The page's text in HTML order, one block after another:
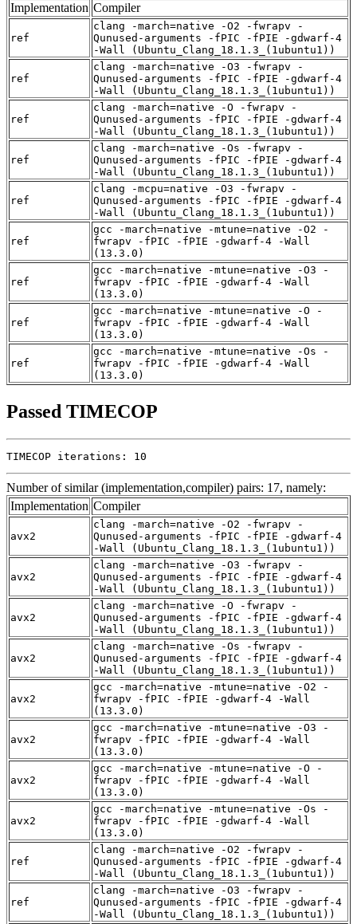
Implementation Compiler
ref
clang -march=native -O2 -fwrapv -
Qunused-arguments -fPIC -fPIE -gdwarf-4
-Wall (Ubuntu_Clang_18.1.3_(1ubuntu1))
ref
clang -march=native -O3 -fwrapv -
Qunused-arguments -fPIC -fPIE -gdwarf-4
-Wall (Ubuntu_Clang_18.1.3_(1ubuntu1))
ref
clang -march=native -O -fwrapv -
Qunused-arguments -fPIC -fPIE -gdwarf-4
-Wall (Ubuntu_Clang_18.1.3_(1ubuntu1))
ref
clang -march=native -Os -fwrapv -
Qunused-arguments -fPIC -fPIE -gdwarf-4
-Wall (Ubuntu_Clang_18.1.3_(1ubuntu1))
ref
clang -mcpu=native -O3 -fwrapv -
Qunused-arguments -fPIC -fPIE -gdwarf-4
-Wall (Ubuntu_Clang_18.1.3_(1ubuntu1))
ref
gcc -march=native -mtune=native -O2 -
fwrapv -fPIC -fPIE -gdwarf-4 -Wall
(13.3.0)
ref
gcc -march=native -mtune=native -O3 -
fwrapv -fPIC -fPIE -gdwarf-4 -Wall
(13.3.0)
ref
gcc -march=native -mtune=native -O -
fwrapv -fPIC -fPIE -gdwarf-4 -Wall
(13.3.0)
ref
gcc -march=native -mtune=native -Os -
fwrapv -fPIC -fPIE -gdwarf-4 -Wall
(13.3.0)
Passed TIMECOP
TIMECOP iterations: 10
Number of similar (implementation,compiler) pairs: 17, namely:
Implementation Compiler
avx2
clang -march=native -O2 -fwrapv -
Qunused-arguments -fPIC -fPIE -gdwarf-4
-Wall (Ubuntu_Clang_18.1.3_(1ubuntu1))
avx2
clang -march=native -O3 -fwrapv -
Qunused-arguments -fPIC -fPIE -gdwarf-4
-Wall (Ubuntu_Clang_18.1.3_(1ubuntu1))
avx2
clang -march=native -O -fwrapv -
Qunused-arguments -fPIC -fPIE -gdwarf-4
-Wall (Ubuntu_Clang_18.1.3_(1ubuntu1))
avx2
clang -march=native -Os -fwrapv -
Qunused-arguments -fPIC -fPIE -gdwarf-4
-Wall (Ubuntu_Clang_18.1.3_(1ubuntu1))
avx2
gcc -march=native -mtune=native -O2 -
fwrapv -fPIC -fPIE -gdwarf-4 -Wall
(13.3.0)
avx2
gcc -march=native -mtune=native -O3 -
fwrapv -fPIC -fPIE -gdwarf-4 -Wall
(13.3.0)
avx2
gcc -march=native -mtune=native -O -
fwrapv -fPIC -fPIE -gdwarf-4 -Wall
(13.3.0)
avx2
gcc -march=native -mtune=native -Os -
fwrapv -fPIC -fPIE -gdwarf-4 -Wall
(13.3.0)
ref
clang -march=native -O2 -fwrapv -
Qunused-arguments -fPIC -fPIE -gdwarf-4
-Wall (Ubuntu_Clang_18.1.3_(1ubuntu1))
ref
clang -march=native -O3 -fwrapv -
Qunused-arguments -fPIC -fPIE -gdwarf-4
-Wall (Ubuntu_Clang_18.1.3_(1ubuntu1))